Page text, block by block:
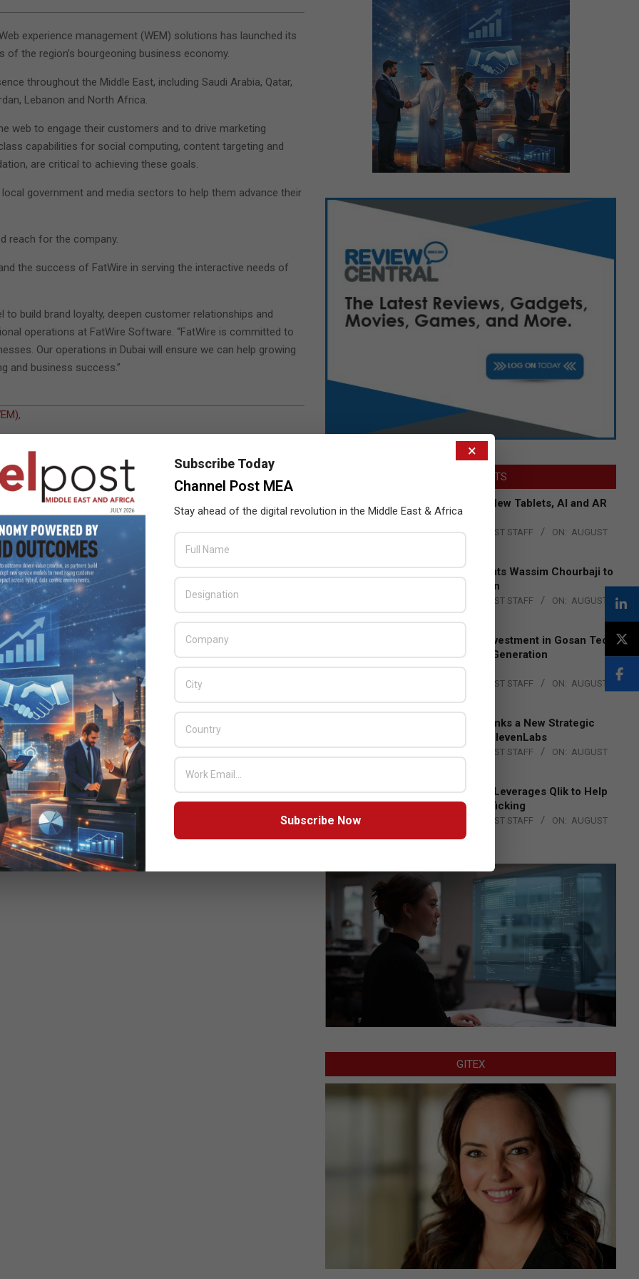
experience management (WEM) solutions has launched its
the region’s bourgeoning business economy.
throughout the Middle East, including Saudi Arabia, Qatar,
Lebanon and North Africa.
web to engage their customers and to drive marketing
capabilities for social computing, content targeting and
are critical to achieving these goals.
government and media sectors to help them advance their
reach for the company.
the success of FatWire in serving the interactive needs of
build brand loyalty, deepen customer relationships and
operations at FatWire Software. “FatWire is committed to
Our operations in Dubai will ensure we can help growing
and business success.”
,
LATEST POSTS
Acer Introduces New Tablets, AI and AR
Glasses
BY: THE CHANNEL POST STAFF ON: AUGUST
Qualcomm Appoints Wassim Chourbaji to
Lead EMEA Region
THE CHANNEL POST STAFF ON: AUGUST
4, 2026
Epson Expands Investment in Gosan Tech
to Advance Next-Generation
Manufacturing
THE CHANNEL POST STAFF ON: AUGUST
DXC Technology Inks a New Strategic
Partnership with ElevenLabs
THE CHANNEL POST STAFF ON: AUGUST
Engage Together Leverages Qlik to Help
Fight Human Trafficking
THE CHANNEL POST STAFF ON: AUGUST
GITEX
×
Subscribe Today
Channel Post MEA
Stay ahead of the digital revolution in the Middle East & Africa
Subscribe Now